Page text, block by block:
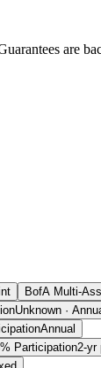
are
BofA Multi-
Unknown ·
Annual
Participation2-yr